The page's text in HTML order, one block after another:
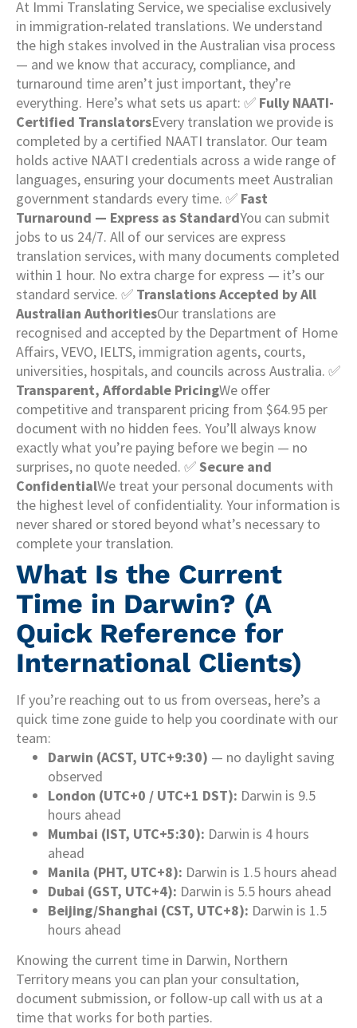
At Immi Translating Service, we specialise exclusively
in immigration-related translations. We understand
the high stakes involved in the Australian visa process
— and we know that accuracy, compliance, and
turnaround time aren’t just important, they’re
everything. Here’s what sets us apart: ✅ Fully NAATI-
Certified TranslatorsEvery translation we provide is
completed by a certified NAATI translator. Our team
holds active NAATI credentials across a wide range of
languages, ensuring your documents meet Australian
government standards every time. ✅ Fast
Turnaround — Express as StandardYou can submit
jobs to us 24/7. All of our services are express
translation services, with many documents completed
within 1 hour. No extra charge for express — it’s our
standard service. ✅ Translations Accepted by All
Australian AuthoritiesOur translations are
recognised and accepted by the Department of Home
Affairs, VEVO, IELTS, immigration agents, courts,
universities, hospitals, and councils across Australia. ✅
Transparent, Affordable PricingWe offer
competitive and transparent pricing from $64.95 per
document with no hidden fees. You’ll always know
exactly what you’re paying before we begin — no
surprises, no quote needed. ✅Secure and
ConfidentialWe treat your personal documents with
the highest level of confidentiality. Your information is
never shared or stored beyond what’s necessary to
complete your translation.
What Is the Current
Time in Darwin? (A
Quick Reference for
International Clients)
If you’re reaching out to us from overseas, here’s a
quick time zone guide to help you coordinate with our
team:
Darwin (ACST, UTC+9:30) — no daylight saving
observed
London (UTC+0 / UTC+1 DST): Darwin is 9.5
hours ahead
Mumbai (IST, UTC+5:30): Darwin is 4 hours
ahead
Manila (PHT, UTC+8): Darwin is 1.5 hours ahead
Dubai (GST, UTC+4): Darwin is 5.5 hours ahead
Beijing/Shanghai (CST, UTC+8): Darwin is 1.5
hours ahead
Knowing the current time in Darwin, Northern
Territory means you can plan your consultation,
document submission, or follow-up call with us at a
time that works for both parties.